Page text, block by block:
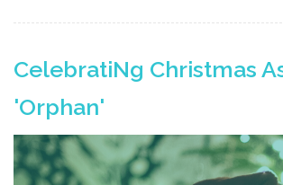
CelebratiNg Christmas
'Orphan'